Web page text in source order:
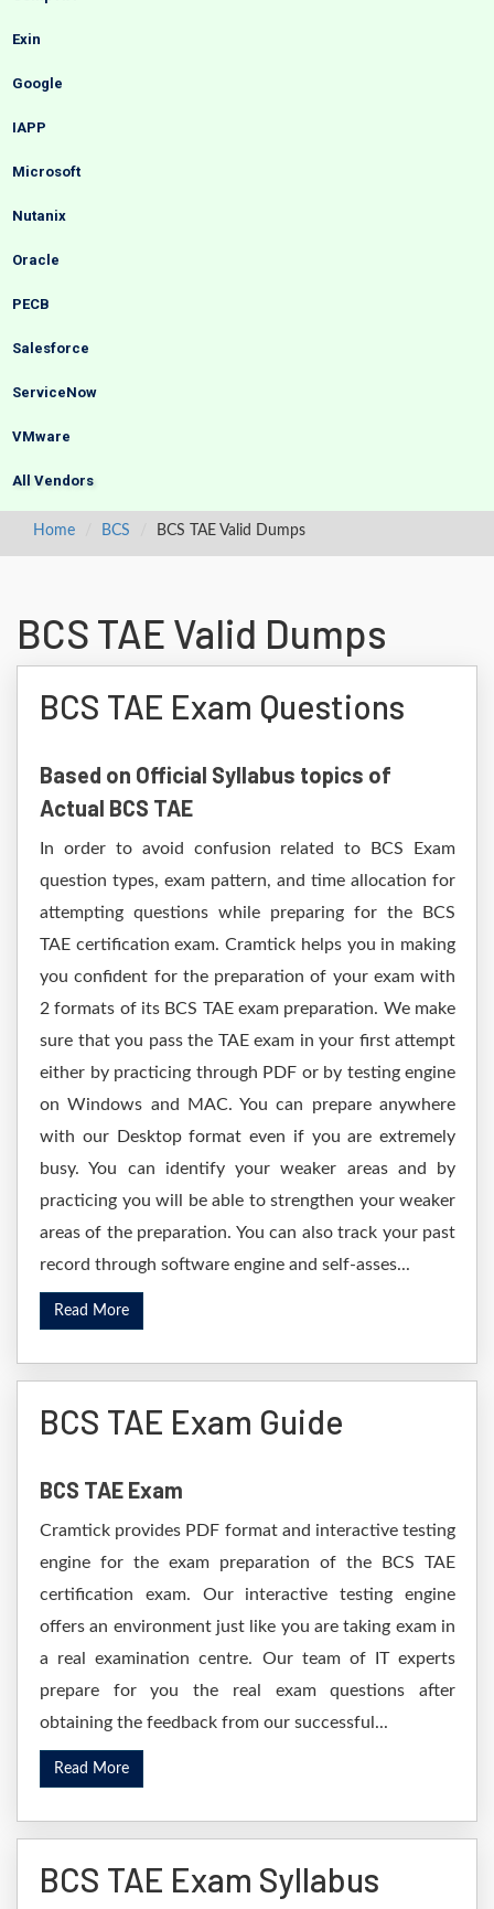
Exin
Google
IAPP
Microsoft
Nutanix
Oracle
PECB
Salesforce
ServiceNow
VMware
All Vendors
Home BCS BCS TAE Valid Dumps
BCS TAE Valid Dumps
BCS TAE Exam Questions
Based on Official Syllabus topics of
Actual BCS TAE
In order to avoid confusion related to BCS Exam
question types, exam pattern, and time allocation for
attempting questions while preparing for the BCS
TAE certification exam. Cramtick helps you in making
you confident for the preparation of your exam with
2 formats of its BCS TAE exam preparation. We make
sure that you pass the TAE exam in your first attempt
either by practicing through PDF or by testing engine
on Windows and MAC. You can prepare anywhere
with our Desktop format even if you are extremely
busy. You can identify your weaker areas and by
practicing you will be able to strengthen your weaker
areas of the preparation. You can also track your past
record through software engine and self-asses...
Read More
BCS TAE Exam Guide
BCS TAE Exam
Cramtick provides PDF format and interactive testing
engine for the exam preparation of the BCS TAE
certification exam. Our interactive testing engine
offers an environment just like you are taking exam in
a real examination centre. Our team of IT experts
prepare for you the real exam questions after
obtaining the feedback from our successful...
Read More
BCS TAE Exam Syllabus